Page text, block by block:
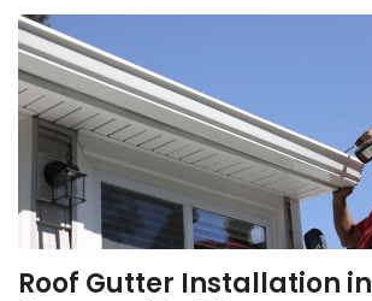
Roof Gutter Installation in